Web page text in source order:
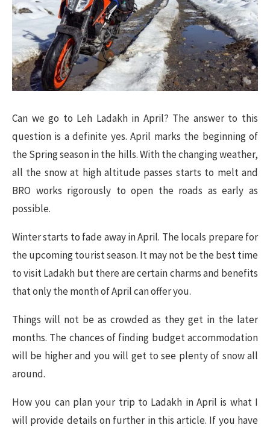
Can we go to Leh Ladakh in April? The answer to this
question is a definite yes. April marks the beginning of
the Spring season in the hills. With the changing weather,
all the snow at high altitude passes starts to melt and
BRO works rigorously to open the roads as early as
possible.
Winter starts to fade away in April. The locals prepare for
the upcoming tourist season. It may not be the best time
to visit Ladakh but there are certain charms and benefits
that only the month of April can offer you.
Things will not be as crowded as they get in the later
months. The chances of finding budget accommodation
will be higher and you will get to see plenty of snow all
around.
How you can plan your trip to Ladakh in April is what I
will provide details on further in this article. If you have